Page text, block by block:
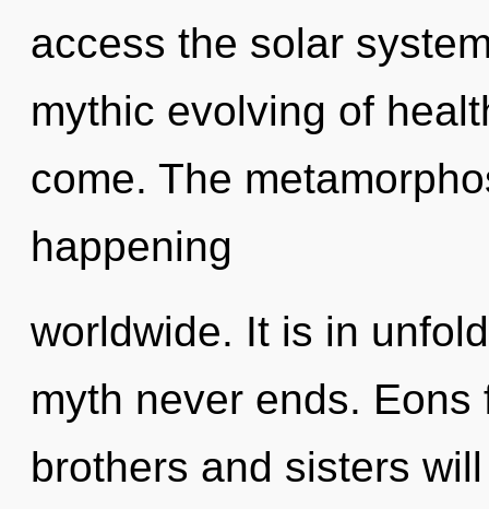
access the solar
mythic evolving of
come. The
happening
worldwide. It is in
myth never ends.
brothers and sisters